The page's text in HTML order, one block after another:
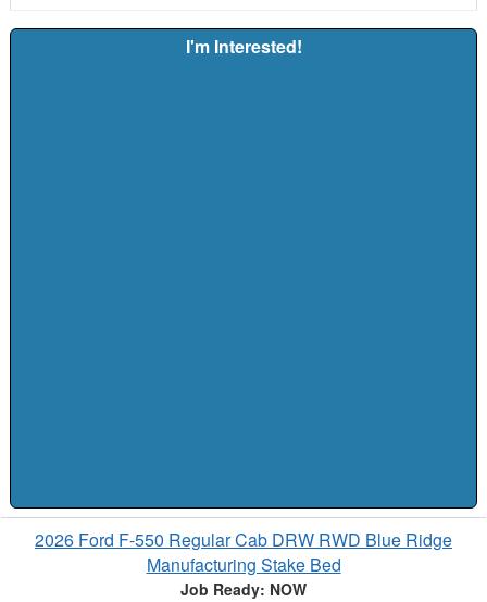
I'm Interested!
2026 Ford F-550 Regular Cab DRW RWD Blue Ridge
Manufacturing Stake Bed
Job Ready: NOW